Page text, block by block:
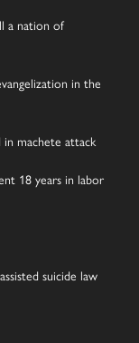
a nation of
in the
machete attack
18 years in labor
suicide law